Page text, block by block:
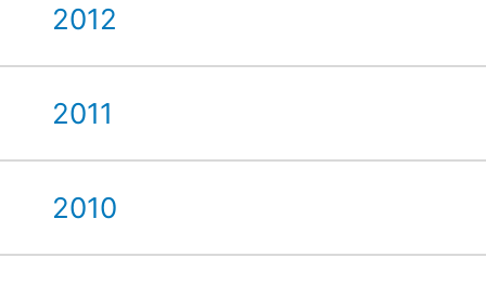
2012
2011
2010